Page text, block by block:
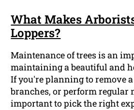
What Makes
Loppers?
Maintenance of trees is an
maintaining a beautiful and
If you're planning to remove
branches, or perform regular
important to pick the right